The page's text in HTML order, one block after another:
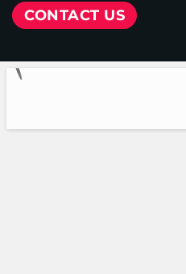
CONTACT US